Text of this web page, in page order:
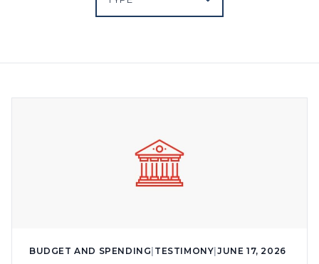
BUDGET AND SPENDING TESTIMONY |JUNE 17, 2026